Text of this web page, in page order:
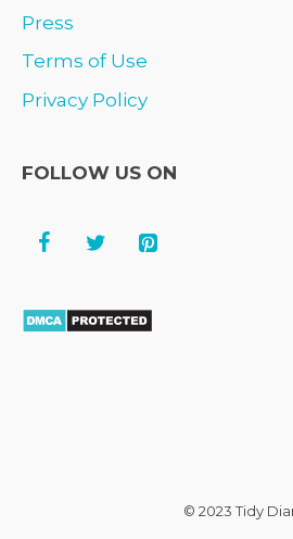
Press
Terms of Use
Privacy Policy
FOLLOW US ON
© 2023 Tidy